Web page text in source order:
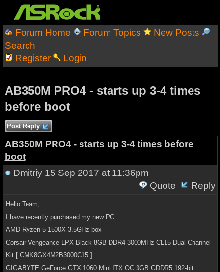
Forum Home Forum Topics
New Posts
Search
Register
Login
AB350M PRO4 - starts up 3-4 times
before boot
Post Reply
AB350M PRO4 - starts up 3-4 times before
boot
Dmitriy15 Sep 2017 at 11:36pm
Quote
Reply
Hello Team,
I have recently purchased my new PC:
AMD Ryzen 5 1500X 3.5GHz box
Corsair Vengeance LPX Black 8GB DDR4 3000MHz CL15 Dual Channel
Kit [ CMK8GX4M2B3000C15 ]
GIGABYTE GeForce GTX 1060 Mini ITX OC 3GB GDDR5 192-bit